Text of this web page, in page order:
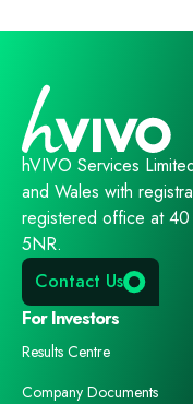
hVIVO Services
and Wales with
registered office at
5NR.
Contact Us
For Investors
Results Centre
Company Documents